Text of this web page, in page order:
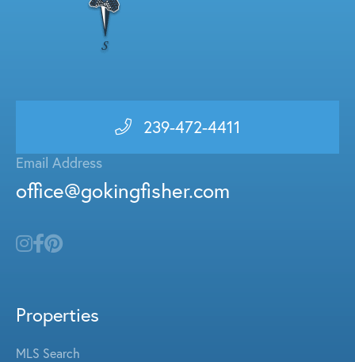
239-472-4411
Email Address
office@gokingfisher.com
Properties
MLS Search